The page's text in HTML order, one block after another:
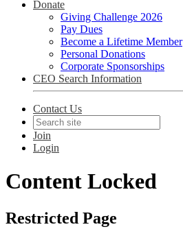
Donate
Giving Challenge 2026
Pay Dues
Become a Lifetime Member
Personal Donations
Corporate Sponsorships
CEO Search Information
Contact Us
Join
Login
Content Locked
Restricted Page